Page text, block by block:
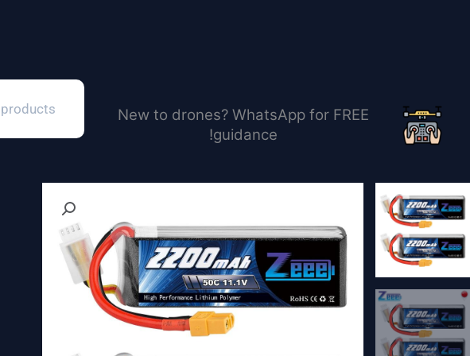
New to drones? WhatsApp for FREE
guidance!
search